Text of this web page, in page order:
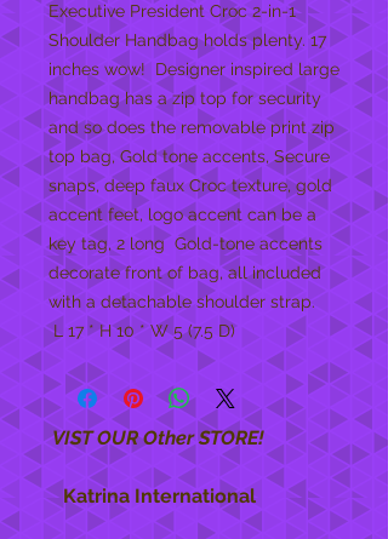
Executive President Croc 2-in-1
Shoulder Handbag holds plenty. 17
inches wow!  Designer inspired large
handbag has a zip top for security
and so does the removable print zip
top bag, Gold tone accents, Secure
snaps, deep faux Croc texture, gold
accent feet, logo accent can be a
key tag, 2 long  Gold-tone accents
decorate front of bag, all included
with a detachable shoulder strap.
L 17 * H 10 * W 5 (7.5 D)
VIST OUR Other STORE!
Katrina International